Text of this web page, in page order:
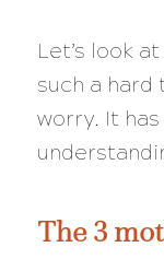
Let’s look
such a hard
worry. It
The 3